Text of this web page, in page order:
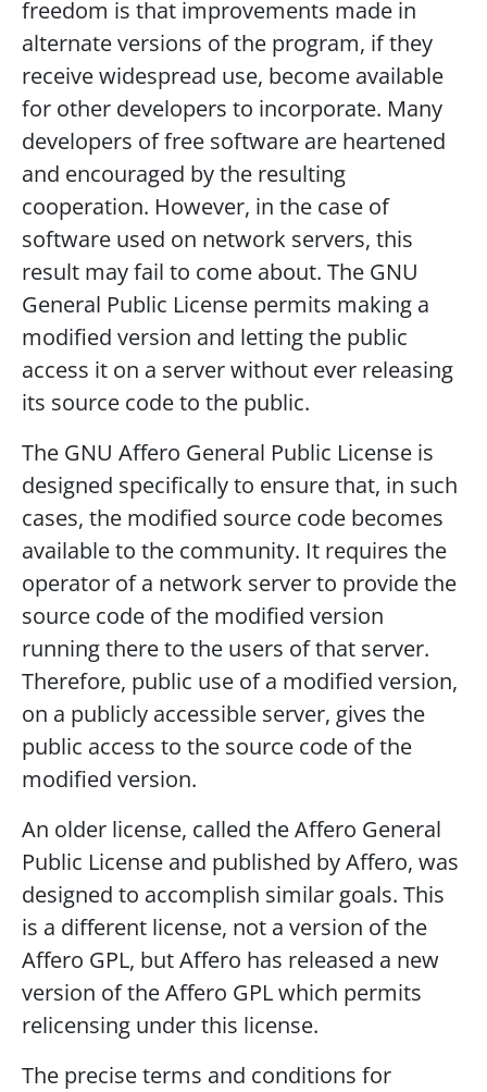
freedom is that improvements made in
alternate versions of the program, if they
receive widespread use, become available
for other developers to incorporate. Many
developers of free software are heartened
and encouraged by the resulting
cooperation. However, in the case of
software used on network servers, this
result may fail to come about. The GNU
General Public License permits making a
modified version and letting the public
access it on a server without ever releasing
its source code to the public.
The GNU Affero General Public License is
designed specifically to ensure that, in such
cases, the modified source code becomes
available to the community. It requires the
operator of a network server to provide the
source code of the modified version
running there to the users of that server.
Therefore, public use of a modified version,
on a publicly accessible server, gives the
public access to the source code of the
modified version.
An older license, called the Affero General
Public License and published by Affero, was
designed to accomplish similar goals. This
is a different license, not a version of the
Affero GPL, but Affero has released a new
version of the Affero GPL which permits
relicensing under this license.
The precise terms and conditions for